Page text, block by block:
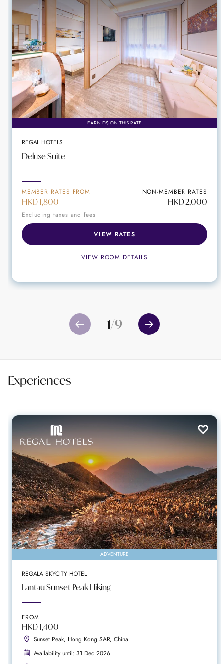
1/9
EARN D$ ON THIS RATE
REGAL HOTELS
Deluxe Suite
MEMBER RATES FROM
HKD 1,800
NON-MEMBER RATES
HKD 2,000
Excluding taxes and fees
VIEW RATES
VIEW ROOM DETAILS
Experiences
ADVENTURE
REGALA SKYCITY HOTEL
Lantau Sunset Peak Hiking
FROM
HKD 1,400
Sunset Peak, Hong Kong SAR, China
Availability until: 31 Dec 2026